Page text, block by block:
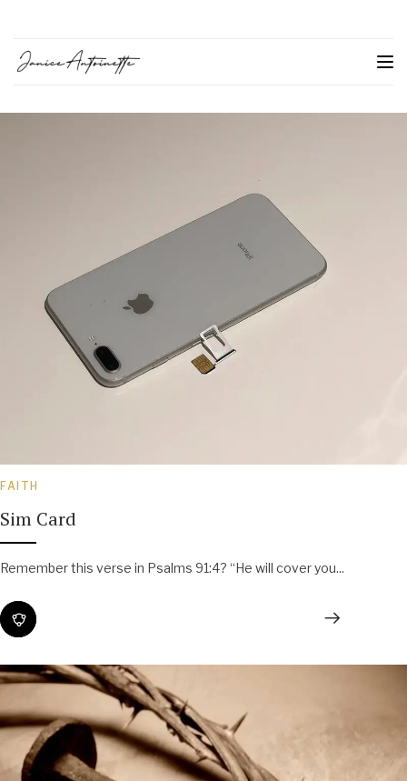
FAITH
Sim Card
Remember this verse in Psalms 91:4? “He will cover you...